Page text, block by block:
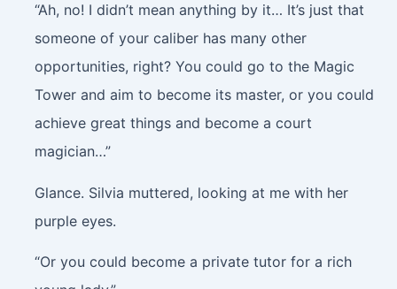
“Ah, no! I didn’t mean anything by it… It’s just that
someone of your caliber has many other
opportunities, right? You could go to the Magic
Tower and aim to become its master, or you could
achieve great things and become a court
magician…”
Glance. Silvia muttered, looking at me with her
purple eyes.
“Or you could become a private tutor for a rich